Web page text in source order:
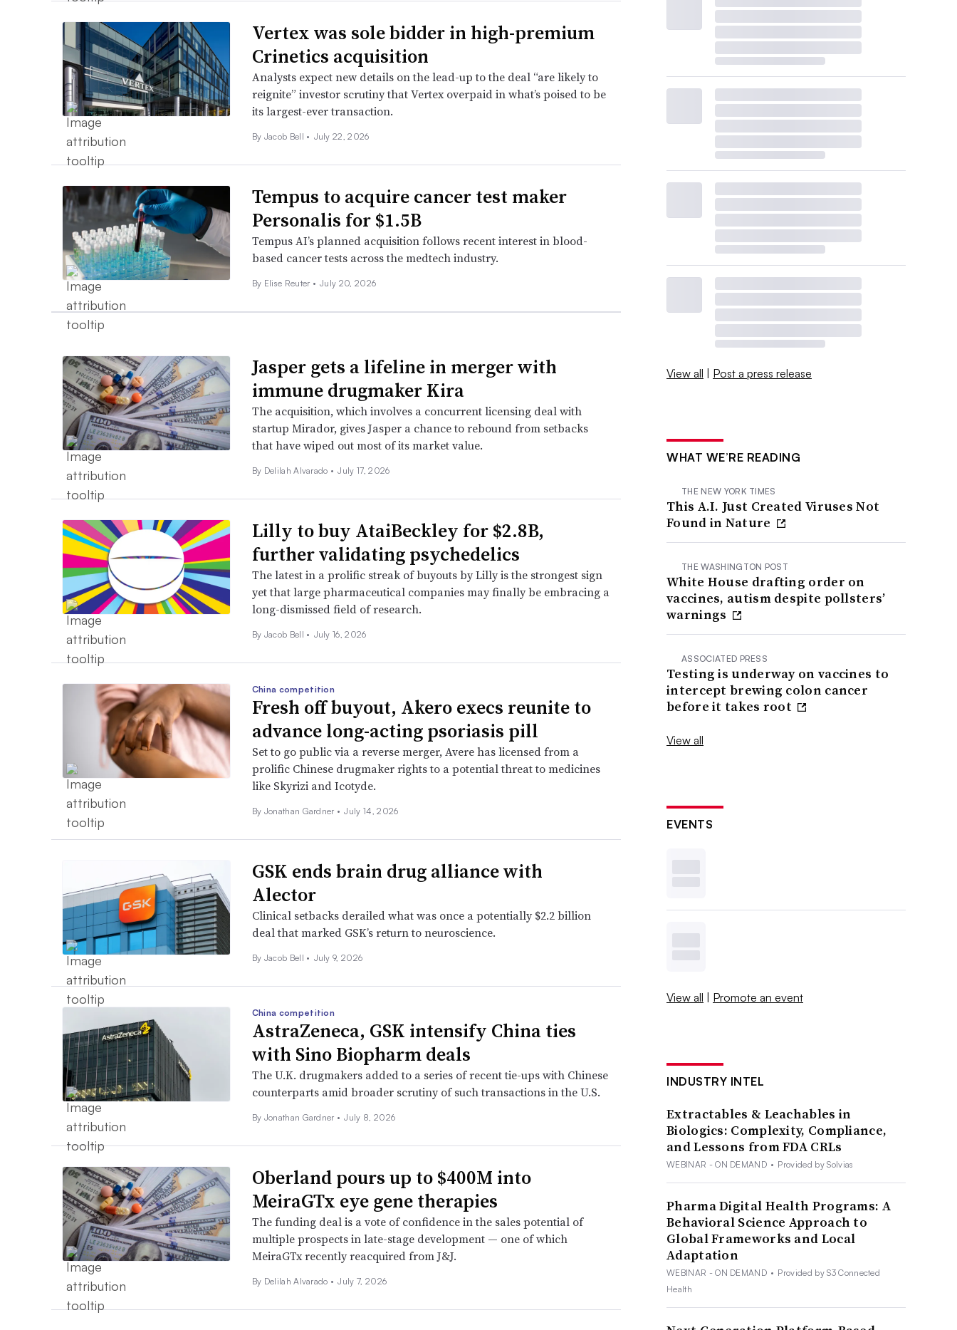
Vertex was sole bidder in high-premium
Crinetics acquisition
Analysts expect new details on the lead-up to the deal “are likely to
reignite” investor scrutiny that Vertex overpaid in what’s poised to be
its largest-ever transaction.
By Jacob Bell • July 22, 2026
Tempus to acquire cancer test maker
Personalis for $1.5B
Tempus AI’s planned acquisition follows recent interest in blood-
based cancer tests across the medtech industry.
By Elise Reuter • July 20, 2026
Jasper gets a lifeline in merger with
immune drugmaker Kira
The acquisition, which involves a concurrent licensing deal with
startup Mirador, gives Jasper a chance to rebound from setbacks
that have wiped out most of its market value.
By Delilah Alvarado • July 17, 2026
Lilly to buy AtaiBeckley for $2.8B,
further validating psychedelics
The latest in a prolific streak of buyouts by Lilly is the strongest sign
yet that large pharmaceutical companies may finally be embracing a
long-dismissed field of research.
By Jacob Bell • July 16, 2026
China competition
Fresh off buyout, Akero execs reunite to
advance long-acting psoriasis pill
Set to go public via a reverse merger, Avere has licensed from a
prolific Chinese drugmaker rights to a potential threat to medicines
like Skyrizi and Icotyde.
By Jonathan Gardner • July 14, 2026
GSK ends brain drug alliance with
Alector
Clinical setbacks derailed what was once a potentially $2.2 billion
deal that marked GSK’s return to neuroscience.
By Jacob Bell • July 9, 2026
China competition
AstraZeneca, GSK intensify China ties
with Sino Biopharm deals
The U.K. drugmakers added to a series of recent tie-ups with Chinese
counterparts amid broader scrutiny of such transactions in the U.S.
By Jonathan Gardner • July 8, 2026
Oberland pours up to $400M into
MeiraGTx eye gene therapies
The funding deal is a vote of confidence in the sales potential of
multiple prospects in late-stage development — one of which
MeiraGTx recently reacquired from J&J.
By Delilah Alvarado • July 7, 2026
View all | Post a press release
WHAT WE’RE READING
THE NEW YORK TIMES
This A.I. Just Created Viruses Not
Found in Nature
THE WASHINGTON POST
White House drafting order on
vaccines, autism despite pollsters’
warnings
ASSOCIATED PRESS
Testing is underway on vaccines to
intercept brewing colon cancer
before it takes root
View all
EVENTS
View all | Promote an event
INDUSTRY INTEL
Extractables & Leachables in
Biologics: Complexity, Compliance,
and Lessons from FDA CRLs
WEBINAR - ON DEMAND • Provided by Solvias
Pharma Digital Health Programs: A
Behavioral Science Approach to
Global Frameworks and Local
Adaptation
WEBINAR - ON DEMAND • Provided by S3 Connected
Health